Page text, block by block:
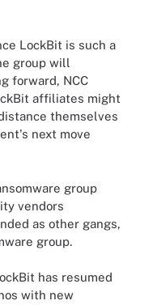
LockBit is such a
group will
forward, NCC
affiliates might
themselves
next move
group
vendors
as other gangs,
group.
has resumed
with new